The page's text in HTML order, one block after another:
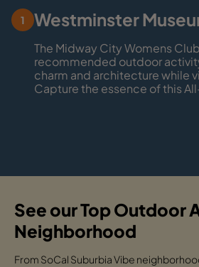
1 Westminster
The Midway City Womens
recommended outdoor
charm and architecture while
Capture the essence of this
See our Top Outdoor
Neighborhood
From SoCal Suburbia Vibe